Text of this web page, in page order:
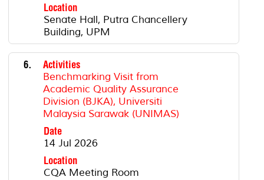
Location
Senate Hall, Putra Chancellery
Building, UPM
6.
Activities
Benchmarking Visit from
Academic Quality Assurance
Division (BJKA), Universiti
Malaysia Sarawak (UNIMAS)
Date
14 Jul 2026
Location
CQA Meeting Room